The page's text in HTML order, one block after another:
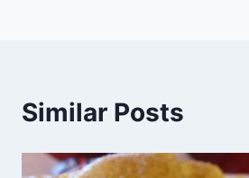
Similar Posts